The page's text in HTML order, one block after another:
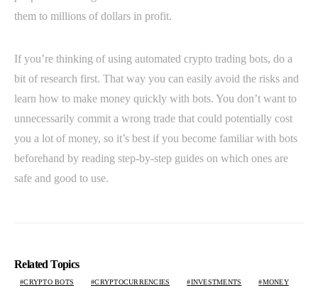
them to millions of dollars in profit.
If you’re thinking of using automated crypto trading bots, do a
bit of research first. That way you can easily avoid the risks and
learn how to make money quickly with bots. You don’t want to
unnecessarily commit a wrong trade that could potentially cost
you a lot of money, so it’s best if you become familiar with bots
beforehand by reading step-by-step guides on which ones are
safe and good to use.
Related Topics
CRYPTO BOTS CRYPTOCURRENCIES INVESTMENTS MONEY